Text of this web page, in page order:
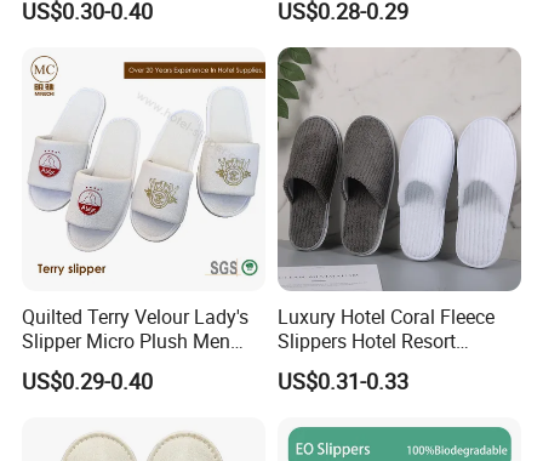
US$0.30-0.40 US$0.28-0.29
Quilted Terry Velour Lady's
Slipper Micro Plush Men
Women Slipper Embroidery
Logo Hotel Lady Indoor
US$0.29-0.40
Luxury Hotel Coral Fleece
Slippers Hotel Resort
Aviation Disposable White
Slippers
US$0.31-0.33